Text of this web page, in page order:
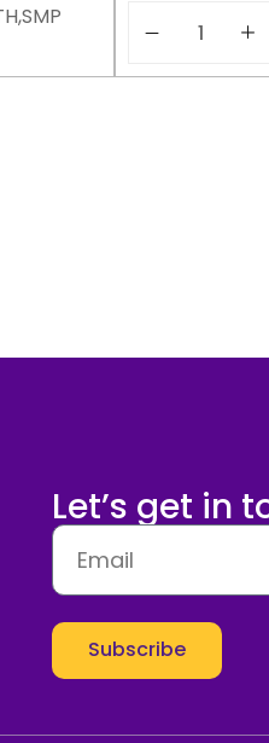
Let’s get in
Subscribe